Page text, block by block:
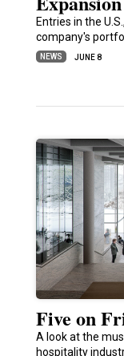
Entries in the
company's
NEWS JUNE 8
Five on
A look at the
hospitality